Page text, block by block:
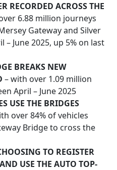
RECORDED ACROSS THE
6.88 million journeys
Gateway and Silver
– June 2025, up 5% on last
BREAKS NEW
– with over 1.09 million
April – June 2025
USE THE BRIDGES
over 84% of vehicles
Bridge to cross the
TO REGISTER
USE THE AUTO TOP-